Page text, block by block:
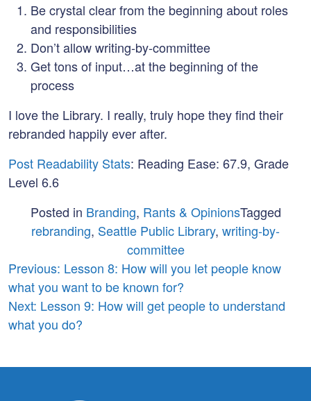
Be crystal clear from the beginning about roles
and responsibilities
Don’t allow writing-by-committee
Get tons of input…at the beginning of the
process
I love the Library. I really, truly hope they find their
rebranded happily ever after.
Post Readability Stats: Reading Ease: 67.9, Grade
Level 6.6
Posted in Branding, Rants & OpinionsTagged
rebranding, Seattle Public Library, writing-by-
committee
Post
navigation
Previous: Lesson 8: How will you let people know
what you want to be known for?
Next: Lesson 9: How will get people to understand
what you do?